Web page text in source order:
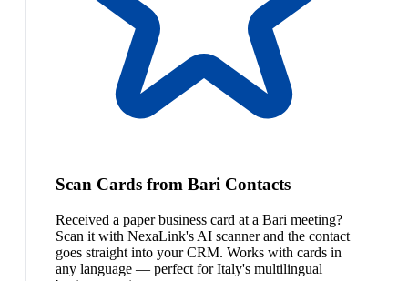
Scan Cards from Bari Contacts
Received a paper business card at a Bari meeting?
Scan it with NexaLink's AI scanner and the contact
goes straight into your CRM. Works with cards in
any language — perfect for Italy's multilingual